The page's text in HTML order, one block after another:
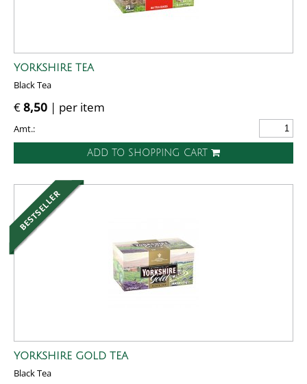
YORKSHIRE TEA
Black Tea
€8,50 | per item
Amt.:
ADD TO SHOPPING CART
YORKSHIRE GOLD TEA
Black Tea